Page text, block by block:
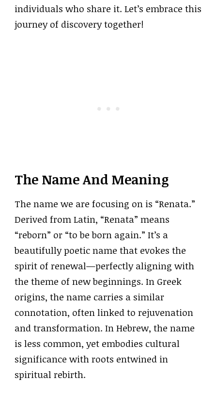
individuals who share it. Let’s embrace this
journey of discovery together!
The Name And Meaning
The name we are focusing on is “Renata.”
Derived from Latin, “Renata” means
“reborn” or “to be born again.” It’s a
beautifully poetic name that evokes the
spirit of renewal—perfectly aligning with
the theme of new beginnings. In Greek
origins, the name carries a similar
connotation, often linked to rejuvenation
and transformation. In Hebrew, the name
is less common, yet embodies cultural
significance with roots entwined in
spiritual rebirth.